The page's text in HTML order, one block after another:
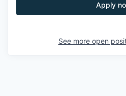
Apply
See more open